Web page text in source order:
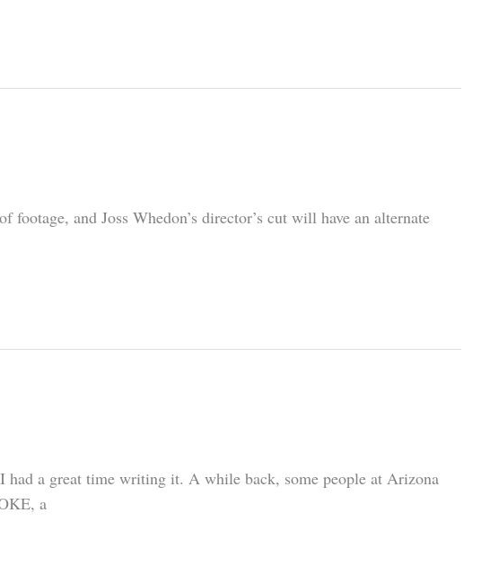
and Joss Whedon’s director’s cut will have an alternate
a great time writing it. A while back, some people at Arizona
a